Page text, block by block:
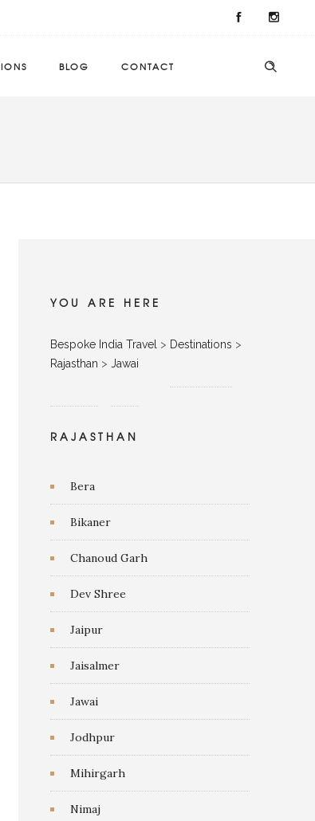
BLOG CONTACT
YOU ARE HERE
Bespoke India Travel > Destinations >
Rajasthan > Jawai
RAJASTHAN
Bera
Bikaner
Chanoud Garh
Dev Shree
Jaipur
Jaisalmer
Jawai
Jodhpur
Mihirgarh
Nimaj